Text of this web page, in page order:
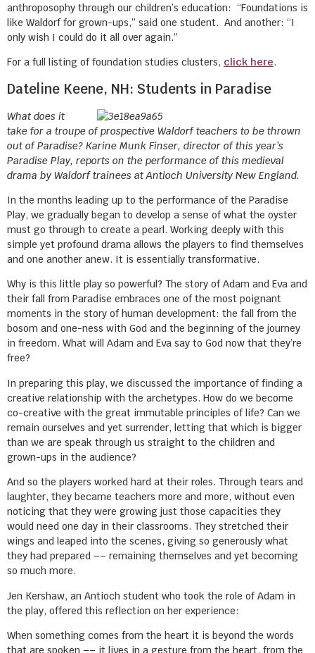
anthroposophy through our children’s education: “Foundations is
like Waldorf for grown-ups,” said one student. And another: “I
only wish I could do it all over again.”
For a full listing of foundation studies clusters, click here.
Dateline Keene, NH: Students in Paradise
What does it
take for a troupe of prospective Waldorf teachers to be thrown
out of Paradise? Karine Munk Finser, director of this year’s
Paradise Play, reports on the performance of this medieval
drama by Waldorf trainees at Antioch University New England.
In the months leading up to the performance of the Paradise
Play, we gradually began to develop a sense of what the oyster
must go through to create a pearl. Working deeply with this
simple yet profound drama allows the players to find themselves
and one another anew. It is essentially transformative.
Why is this little play so powerful? The story of Adam and Eva and
their fall from Paradise embraces one of the most poignant
moments in the story of human development: the fall from the
bosom and one-ness with God and the beginning of the journey
in freedom. What will Adam and Eva say to God now that they’re
free?
In preparing this play, we discussed the importance of finding a
creative relationship with the archetypes. How do we become
co-creative with the great immutable principles of life? Can we
remain ourselves and yet surrender, letting that which is bigger
than we are speak through us straight to the children and
grown-ups in the audience?
And so the players worked hard at their roles. Through tears and
laughter, they became teachers more and more, without even
noticing that they were growing just those capacities they
would need one day in their classrooms. They stretched their
wings and leaped into the scenes, giving so generously what
they had prepared –– remaining themselves and yet becoming
so much more.
Jen Kershaw, an Antioch student who took the role of Adam in
the play, offered this reflection on her experience:
When something comes from the heart it is beyond the words
that are spoken –– it lives in a gesture from the heart, from the